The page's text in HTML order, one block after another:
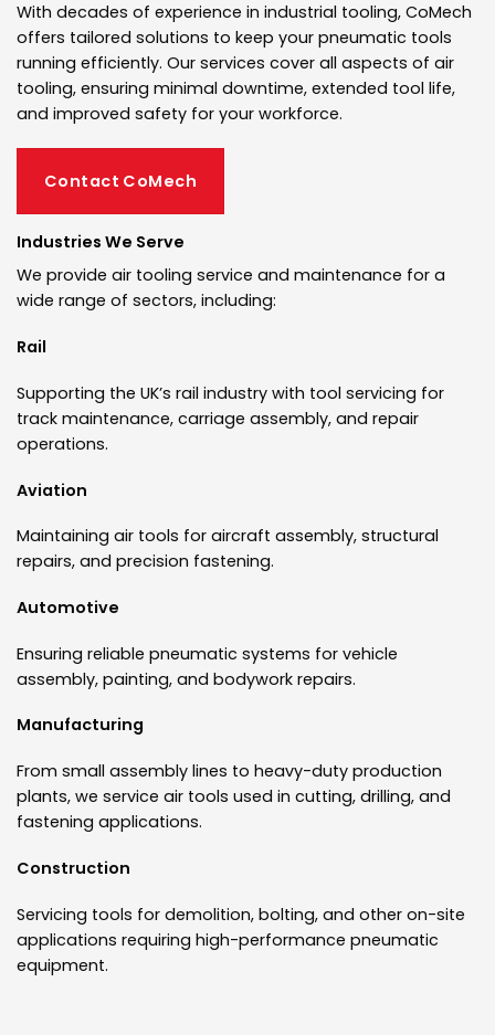
With decades of experience in industrial tooling, CoMech
offers tailored solutions to keep your pneumatic tools
running efficiently. Our services cover all aspects of air
tooling, ensuring minimal downtime, extended tool life,
and improved safety for your workforce.
Contact CoMech
Industries We Serve
We provide air tooling service and maintenance for a
wide range of sectors, including:
Rail
Supporting the UK’s rail industry with tool servicing for
track maintenance, carriage assembly, and repair
operations.
Aviation
Maintaining air tools for aircraft assembly, structural
repairs, and precision fastening.
Automotive
Ensuring reliable pneumatic systems for vehicle
assembly, painting, and bodywork repairs.
Manufacturing
From small assembly lines to heavy-duty production
plants, we service air tools used in cutting, drilling, and
fastening applications.
Construction
Servicing tools for demolition, bolting, and other on-site
applications requiring high-performance pneumatic
equipment.